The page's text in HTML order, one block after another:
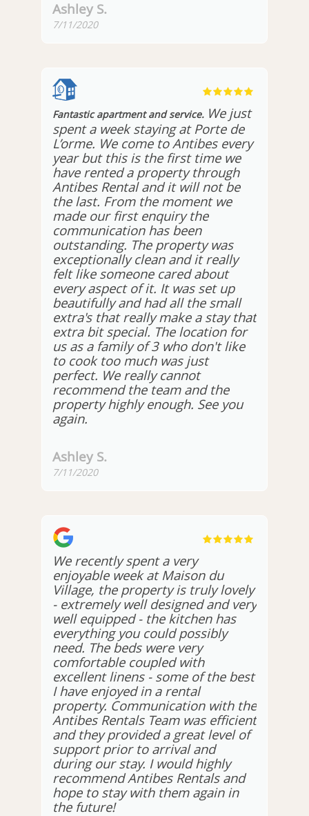
Ashley S.
7/11/2020
Fantastic apartment and service. We just
spent a week staying at Porte de
L’orme. We come to Antibes every
year but this is the first time we
have rented a property through
Antibes Rental and it will not be
the last. From the moment we
made our first enquiry the
communication has been
outstanding. The property was
exceptionally clean and it really
felt like someone cared about
every aspect of it. It was set up
beautifully and had all the small
extra's that really make a stay that
extra bit special. The location for
us as a family of 3 who don't like
to cook too much was just
perfect. We really cannot
recommend the team and the
property highly enough. See you
again.
Ashley S.
7/11/2020
We recently spent a very
enjoyable week at Maison du
Village, the property is truly lovely
- extremely well designed and very
well equipped - the kitchen has
everything you could possibly
need. The beds were very
comfortable coupled with
excellent linens - some of the best
I have enjoyed in a rental
property. Communication with the
Antibes Rentals Team was efficient
and they provided a great level of
support prior to arrival and
during our stay. I would highly
recommend Antibes Rentals and
hope to stay with them again in
the future!